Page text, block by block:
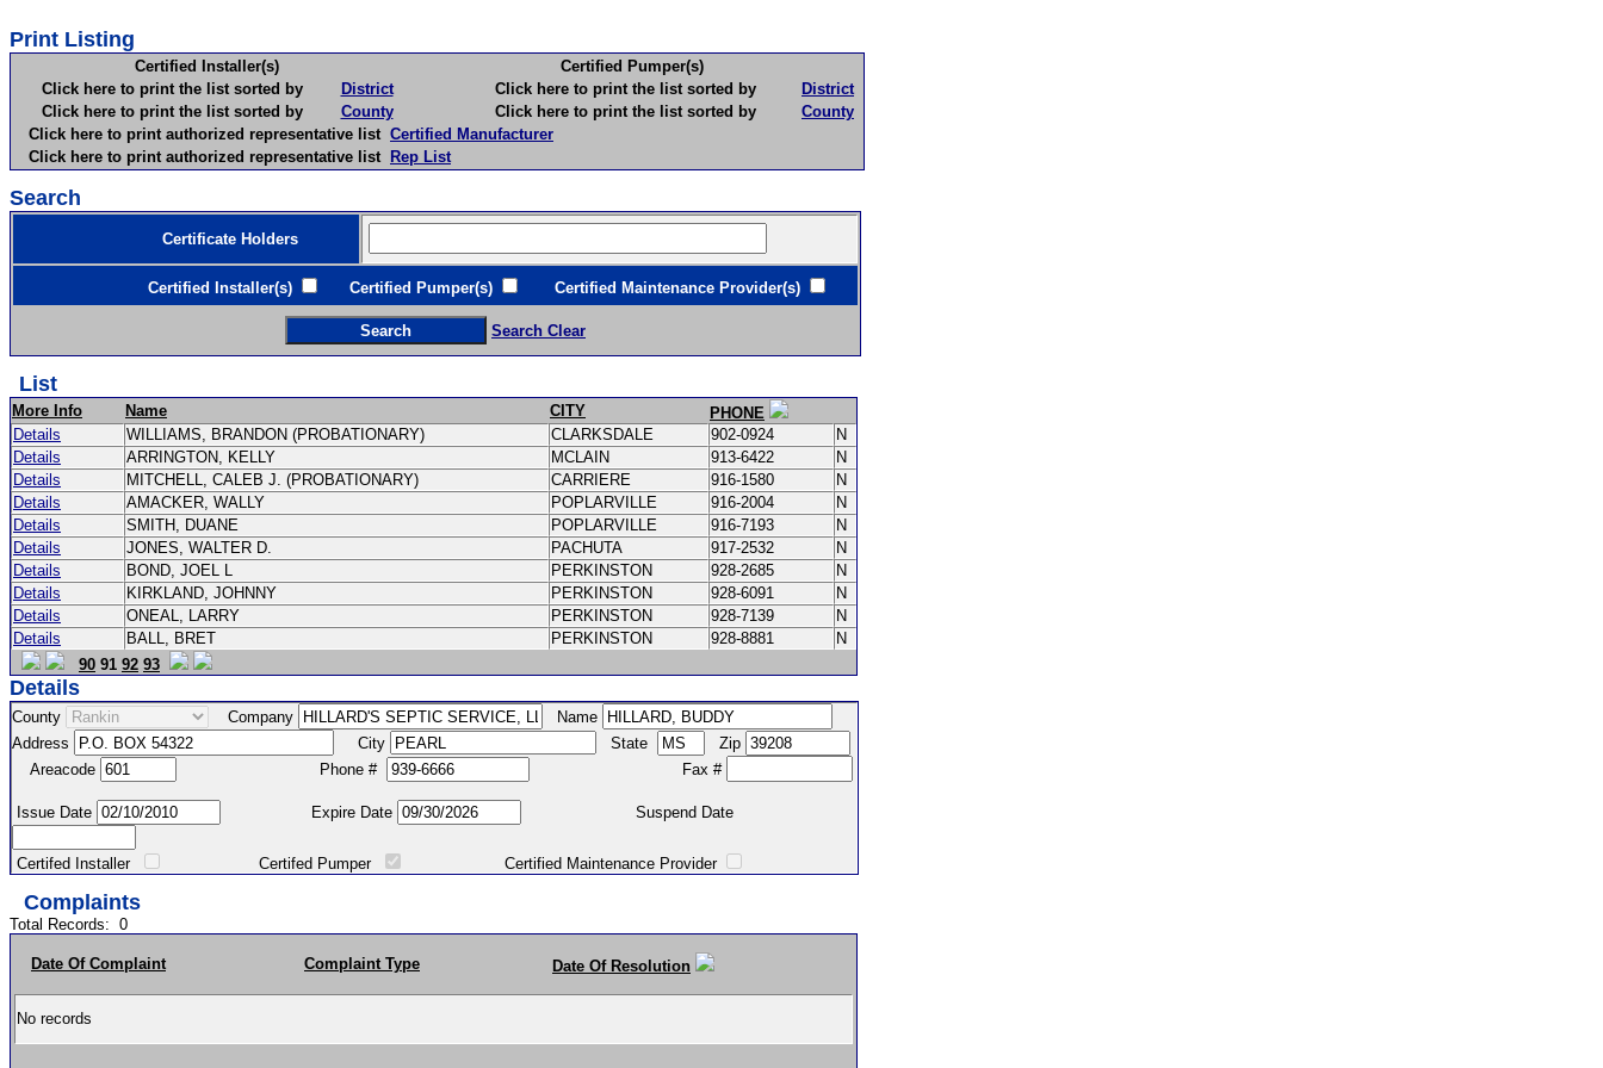
Print Listing
Certified Installer(s)
Certified Pumper(s)
Click here to print the list sorted by
District Click here to print the list sorted by
District
Click here to print the list sorted by
County Click here to print the list sorted by
County
Click here to print authorized representative list Certified Manufacturer
Click here to print authorized representative list Rep List
Search
Certificate Holders
Certified Installer(s) Certified Pumper(s) Certified Maintenance Provider(s)
Search Clear
List
More Info Name CITY
PHONE
Details
WILLIAMS, BRANDON (PROBATIONARY) CLARKSDALE 902-0924
N
Details
ARRINGTON, KELLY MCLAIN 913-6422
N
Details
MITCHELL, CALEB J. (PROBATIONARY) CARRIERE 916-1580
N
Details
AMACKER, WALLY POPLARVILLE 916-2004
N
Details
SMITH, DUANE POPLARVILLE 916-7193
N
Details
JONES, WALTER D. PACHUTA 917-2532
N
Details
BOND, JOEL L PERKINSTON 928-2685
N
Details
KIRKLAND, JOHNNY PERKINSTON 928-6091
N
Details
ONEAL, LARRY PERKINSTON 928-7139
N
Details
BALL, BRET PERKINSTON 928-8881
N
90 91 92 93
Details
County Company
Name
Address
City State
Zip
Areacode
Phone # Fax #
Issue Date Expire Date Suspend Date
Certifed Installer Certifed Pumper Certified Maintenance Provider
Complaints
Total Records: 0
Date Of Complaint Complaint Type Date Of Resolution
No records